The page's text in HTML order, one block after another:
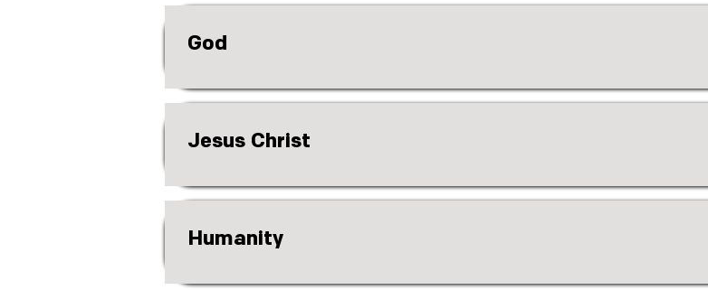
God
Jesus Christ
Humanity